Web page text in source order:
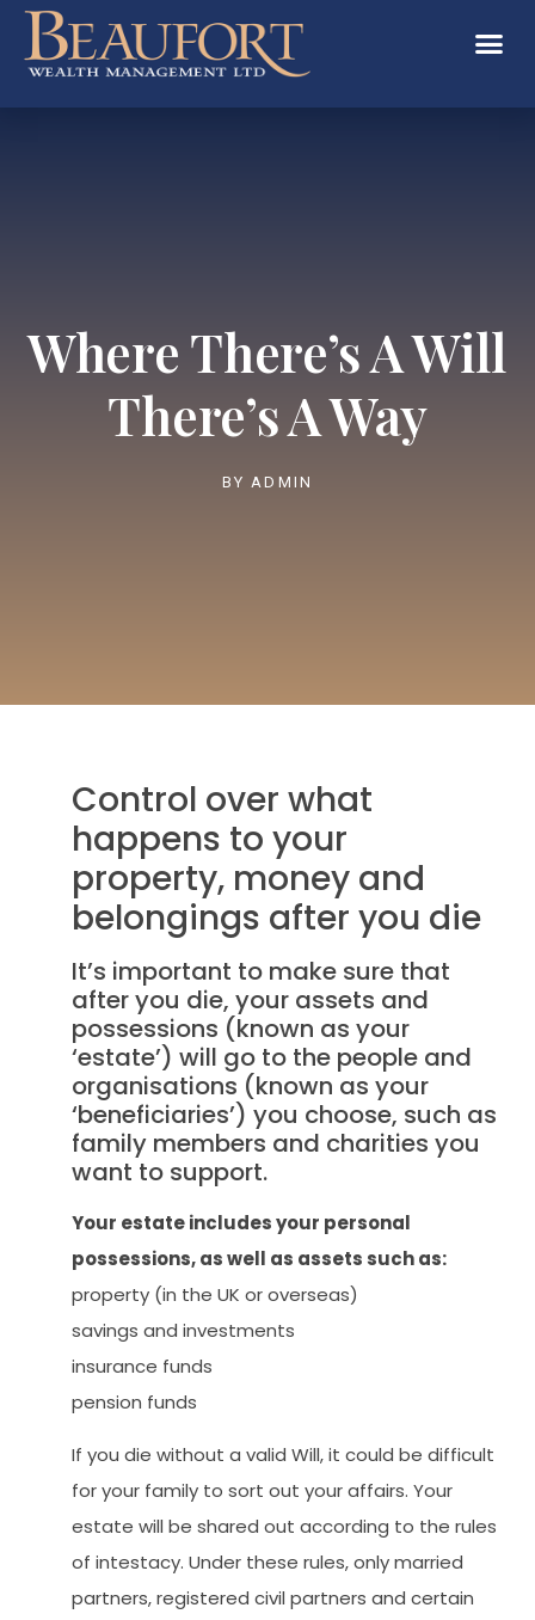
Where There’s A Will
There’s A Way
BY ADMIN
Control over what
happens to your
property, money and
belongings after you die
It’s important to make sure that
after you die, your assets and
possessions (known as your
‘estate’) will go to the people and
organisations (known as your
‘beneficiaries’) you choose, such as
family members and charities you
want to support.
Your estate includes your personal
possessions, as well as assets such as:
property (in the UK or overseas)
savings and investments
insurance funds
pension funds
If you die without a valid Will, it could be difficult
for your family to sort out your affairs. Your
estate will be shared out according to the rules
of intestacy. Under these rules, only married
partners, registered civil partners and certain